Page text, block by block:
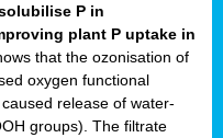
P in
plant P uptake in
that the ozonisation of
oxygen functional
release of water-
groups). The filtrate